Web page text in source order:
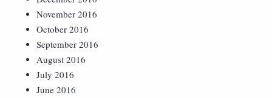
November 2016
October 2016
September 2016
August 2016
July 2016
June 2016